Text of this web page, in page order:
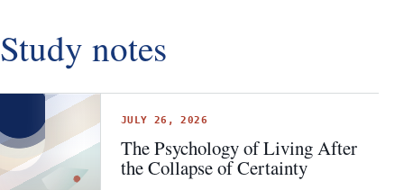
Study notes
JULY 26, 2026
The Psychology of Living After
the Collapse of Certainty